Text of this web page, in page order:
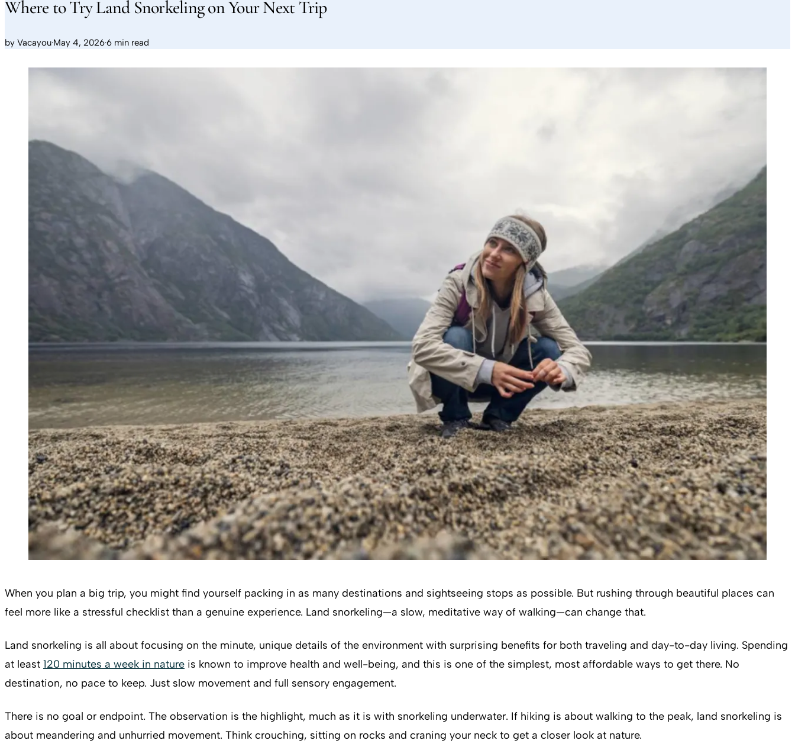
Where to Try Land Snorkeling on Your Next Trip
by Vacayou·May 4, 2026·6 min read
When you plan a big trip, you might find yourself packing in as many destinations and sightseeing stops as possible. But rushing through beautiful places can
feel more like a stressful checklist than a genuine experience. Land snorkeling—a slow, meditative way of walking—can change that.
Land snorkeling is all about focusing on the minute, unique details of the environment with surprising benefits for both traveling and day-to-day living. Spending
at least 120 minutes a week in nature is known to improve health and well-being, and this is one of the simplest, most affordable ways to get there. No
destination, no pace to keep. Just slow movement and full sensory engagement.
There is no goal or endpoint. The observation is the highlight, much as it is with snorkeling underwater. If hiking is about walking to the peak, land snorkeling is
about meandering and unhurried movement. Think crouching, sitting on rocks and craning your neck to get a closer look at nature.